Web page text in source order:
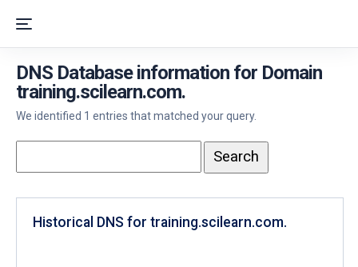
DNS Database information for Domain
training.scilearn.com.
We identified 1 entries that matched your query.
Historical DNS for training.scilearn.com.